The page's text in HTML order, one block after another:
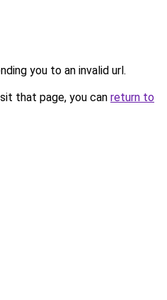
you to an invalid url.
that page, you can return to